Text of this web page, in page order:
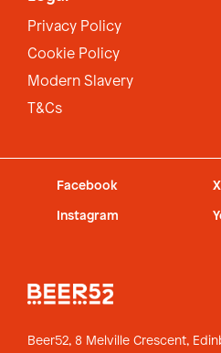
Privacy Policy
Cookie Policy
Modern Slavery
T&Cs
Facebook
Instagram
Beer52, 8 Melville Crescent,